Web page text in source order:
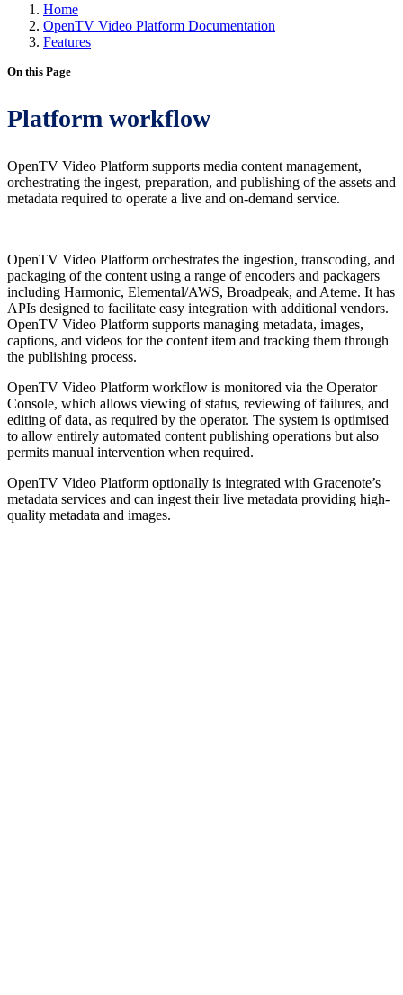
Home
OpenTV Video Platform Documentation
Features
On this Page
Platform workflow
OpenTV Video Platform supports media content management,
orchestrating the ingest, preparation, and publishing of the assets and
metadata required to operate a live and on-demand service.
OpenTV Video Platform orchestrates the ingestion, transcoding, and
packaging of the content using a range of encoders and packagers
including Harmonic, Elemental/AWS, Broadpeak, and Ateme. It has
APIs designed to facilitate easy integration with additional vendors.
OpenTV Video Platform supports managing metadata, images,
captions, and videos for the content item and tracking them through
the publishing process.
OpenTV Video Platform workflow is monitored via the Operator
Console, which allows viewing of status, reviewing of failures, and
editing of data, as required by the operator. The system is optimised
to allow entirely automated content publishing operations but also
permits manual intervention when required.
OpenTV Video Platform optionally is integrated with Gracenote’s
metadata services and can ingest their live metadata providing high-
quality metadata and images.